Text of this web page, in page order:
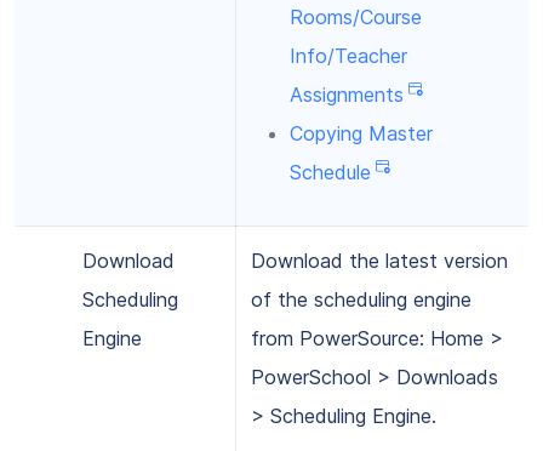
Rooms/Course
Info/Teacher
Assignments
Copying Master
Schedule
Download
Scheduling
Engine
Download the latest version
of the scheduling engine
from PowerSource: Home >
PowerSchool > Downloads
> Scheduling Engine.